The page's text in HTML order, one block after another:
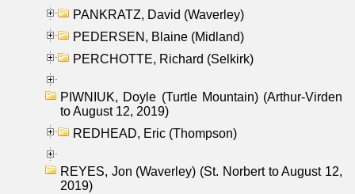
PANKRATZ, David (Waverley)
PEDERSEN, Blaine (Midland)
PERCHOTTE, Richard (Selkirk)
PIWNIUK, Doyle (Turtle Mountain) (Arthur-Virden
to August 12, 2019)
REDHEAD, Eric (Thompson)
REYES, Jon (Waverley) (St. Norbert to August 12,
2019)